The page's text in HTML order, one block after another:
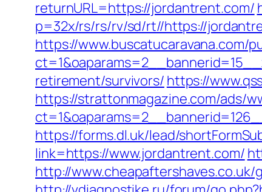
returnURL=https://jordantrent.com/
p=32x/rs/rs/rv/sd/rt//https://
https://www.buscatucaravana.com/
retirement/survivors/ https://
https://strattonmagazine.com/ads/
https://forms.dl.uk/lead/
link=https://www.jordantrent.com/
http://